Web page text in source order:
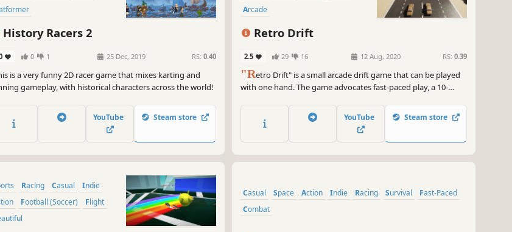
History Racers 2
0 1 25 Dec, 2019 RS: 0.40
is a very funny 2D racer game that mixes karting and
gameplay, with historical characters across the world!
YouTube Steam store
Arcade
Retro Drift
2.5 29 16 12 Aug, 2020 RS: 0.39
"Retro Drift" is a small arcade drift game that can be played
with one hand. The game advocates fast-paced play, a 10-
set, which is suitable for a game anytime, anywhere.
YouTube Steam store
Racing Casual
Indie
Football (Soccer)
Flight
Casual Space Action Indie Racing Survival
Fast-Paced
Combat